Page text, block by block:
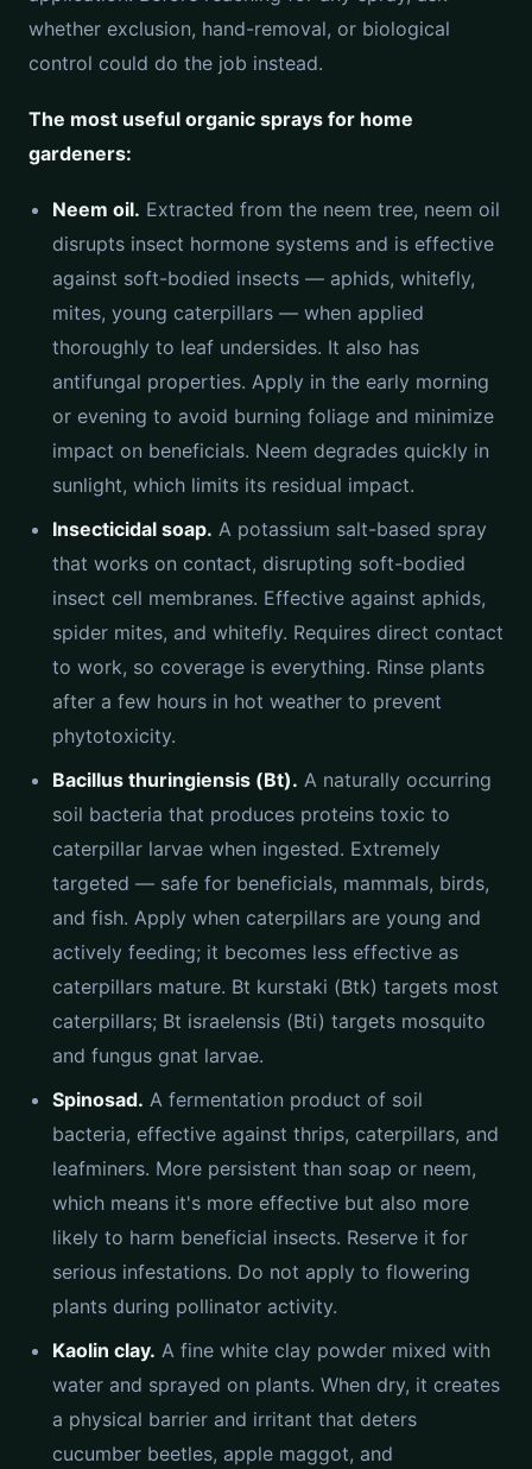
whether exclusion, hand-removal, or biological
control could do the job instead.
The most useful organic sprays for home
gardeners:
Neem oil. Extracted from the neem tree, neem oil
disrupts insect hormone systems and is effective
against soft-bodied insects — aphids, whitefly,
mites, young caterpillars — when applied
thoroughly to leaf undersides. It also has
antifungal properties. Apply in the early morning
or evening to avoid burning foliage and minimize
impact on beneficials. Neem degrades quickly in
sunlight, which limits its residual impact.
Insecticidal soap. A potassium salt-based spray
that works on contact, disrupting soft-bodied
insect cell membranes. Effective against aphids,
spider mites, and whitefly. Requires direct contact
to work, so coverage is everything. Rinse plants
after a few hours in hot weather to prevent
phytotoxicity.
Bacillus thuringiensis (Bt). A naturally occurring
soil bacteria that produces proteins toxic to
caterpillar larvae when ingested. Extremely
targeted — safe for beneficials, mammals, birds,
and fish. Apply when caterpillars are young and
actively feeding; it becomes less effective as
caterpillars mature. Bt kurstaki (Btk) targets most
caterpillars; Bt israelensis (Bti) targets mosquito
and fungus gnat larvae.
Spinosad. A fermentation product of soil
bacteria, effective against thrips, caterpillars, and
leafminers. More persistent than soap or neem,
which means it's more effective but also more
likely to harm beneficial insects. Reserve it for
serious infestations. Do not apply to flowering
plants during pollinator activity.
Kaolin clay. A fine white clay powder mixed with
water and sprayed on plants. When dry, it creates
a physical barrier and irritant that deters
cucumber beetles, apple maggot, and